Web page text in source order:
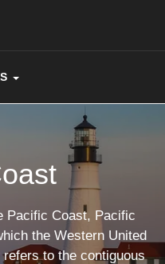
Pacific Coast, Pacific
the Western United
to the contiguous